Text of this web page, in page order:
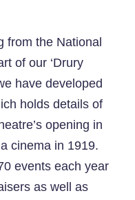
from the National
of our ‘Drury
have developed
holds details of
opening in
cinema in 1919.
events each year
as well as